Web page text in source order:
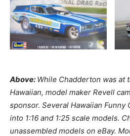
Above: While Chadderton was at
Hawaiian, model maker Revell
sponsor. Several Hawaiian
into 1:16 and 1:25 scale models.
unassembled models on eBay.